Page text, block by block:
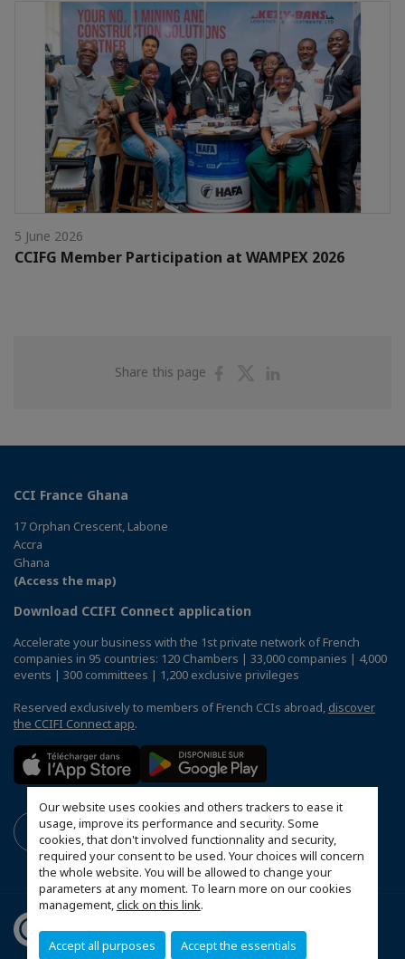
Our website uses cookies and others trackers to ease it
usage, improve its performance and security. Some
cookies, that don't involved functionnality and security,
required your consent to be used. Your choices will concern
the whole website. You will be allowed to change your
parameters at any moment. To learn more on our cookies
management,click on this link.
Accept all purposes Accept the essentials
5 June 2026
CCIFG Member Participation at WAMPEX 2026
Share this page
ShareShare
CCI France Ghana
17 Orphan Crescent, Labone
Accra
Ghana
(Access the map)
Download CCIFI Connect application
Accelerate your business with the 1st private network of French
companies in 95 countries: 120 Chambers | 33,000 companies | 4,000
events | 300 committees | 1,200 exclusive privileges
Reserved exclusively to members of French CCIs abroad, discover
the CCIFI Connect app.